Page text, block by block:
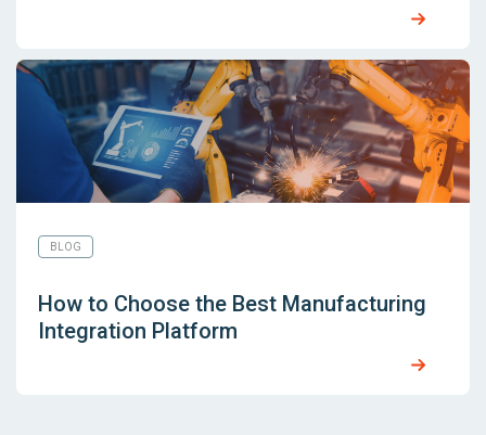
BLOG
How to Choose the Best Manufacturing
Integration Platform